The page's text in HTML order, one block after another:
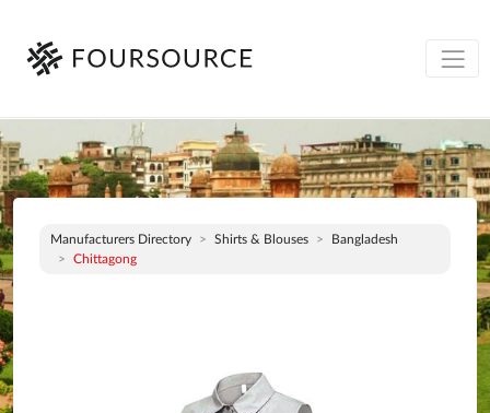
Manufacturers Directory Shirts & Blouses
Bangladesh
Chittagong